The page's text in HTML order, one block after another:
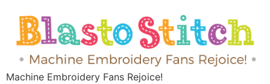
Machine Embroidery Fans Rejoice!